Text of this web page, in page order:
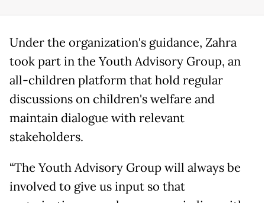
Under the organization's guidance, Zahra
took part in the Youth Advisory Group, an
all-children platform that hold regular
discussions on children's welfare and
maintain dialogue with relevant
stakeholders.
“The Youth Advisory Group will always be
involved to give us input so that